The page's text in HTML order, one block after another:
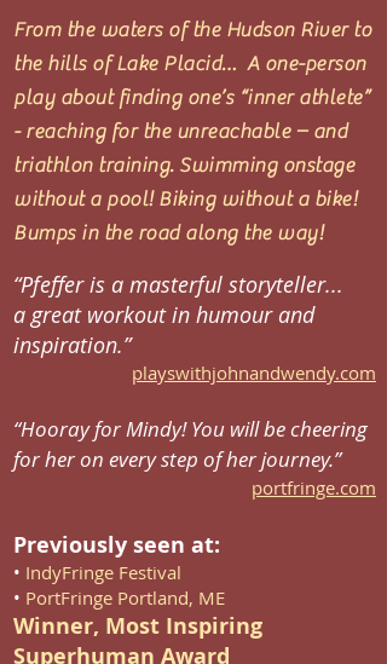
From the waters of the Hudson River to
the hills of Lake Placid… A one-person
play about finding one’s “inner athlete”
- reaching for the unreachable – and
triathlon training. Swimming onstage
without a pool! Biking without a bike!
Bumps in the road along the way!
“Pfeffer is a masterful storyteller...
a great workout in humour and
inspiration.”
playswithjohnandwendy.com
“Hooray for Mindy! You will be cheering
for her on every step of her journey.”
portfringe.com
Previously seen at:
• IndyFringe Festival
• PortFringe Portland, ME
Winner, Most Inspiring
Superhuman Award